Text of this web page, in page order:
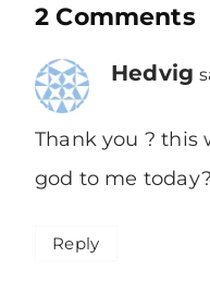
2 Comments
Hedvig
Thank you ? this
god to me
Reply